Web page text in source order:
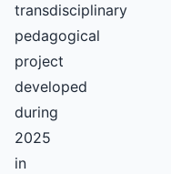
transdisciplinary
pedagogical
project
developed
during
2025
in